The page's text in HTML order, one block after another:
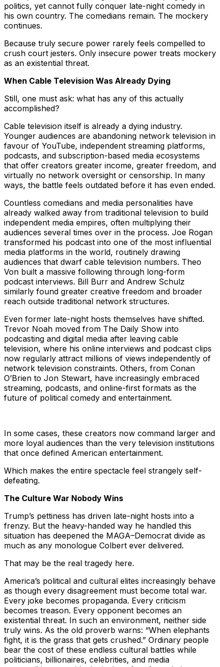
politics, yet cannot fully conquer late-night comedy in
his own country. The comedians remain. The mockery
continues.
Because truly secure power rarely feels compelled to
crush court jesters. Only insecure power treats mockery
as an existential threat.
When Cable Television Was Already Dying
Still, one must ask: what has any of this actually
accomplished?
Cable television itself is already a dying industry.
Younger audiences are abandoning network television in
favour of YouTube, independent streaming platforms,
podcasts, and subscription-based media ecosystems
that offer creators greater income, greater freedom, and
virtually no network oversight or censorship. In many
ways, the battle feels outdated before it has even ended.
Countless comedians and media personalities have
already walked away from traditional television to build
independent media empires, often multiplying their
audiences several times over in the process. Joe Rogan
transformed his podcast into one of the most influential
media platforms in the world, routinely drawing
audiences that dwarf cable television numbers. Theo
Von built a massive following through long-form
podcast interviews. Bill Burr and Andrew Schulz
similarly found greater creative freedom and broader
reach outside traditional network structures.
Even former late-night hosts themselves have shifted.
Trevor Noah moved from The Daily Show into
podcasting and digital media after leaving cable
television, where his online interviews and podcast clips
now regularly attract millions of views independently of
network television constraints. Others, from Conan
O’Brien to Jon Stewart, have increasingly embraced
streaming, podcasts, and online-first formats as the
future of political comedy and entertainment.
In some cases, these creators now command larger and
more loyal audiences than the very television institutions
that once defined American entertainment.
Which makes the entire spectacle feel strangely self-
defeating.
The Culture War Nobody Wins
Trump’s pettiness has driven late-night hosts into a
frenzy. But the heavy-handed way he handled this
situation has deepened the MAGA–Democrat divide as
much as any monologue Colbert ever delivered.
That may be the real tragedy here.
America’s political and cultural elites increasingly behave
as though every disagreement must become total war.
Every joke becomes propaganda. Every criticism
becomes treason. Every opponent becomes an
existential threat. In such an environment, neither side
truly wins. As the old proverb warns: “When elephants
fight, it is the grass that gets crushed.” Ordinary people
bear the cost of these endless cultural battles while
politicians, billionaires, celebrities, and media